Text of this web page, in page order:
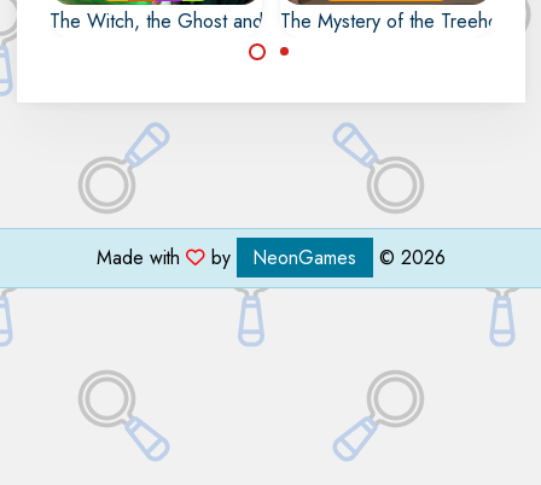
The Witch, the Ghost and the Snake
the magical portal.
The Mystery of the Treehouse
him to escape.
Made with by NeonGames © 2026